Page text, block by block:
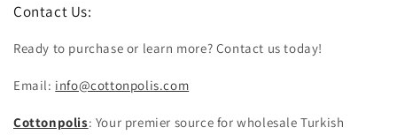
Contact Us:
Ready to purchase or learn more? Contact us today!
Email: info@cottonpolis.com
Cottonpolis: Your premier source for wholesale Turkish